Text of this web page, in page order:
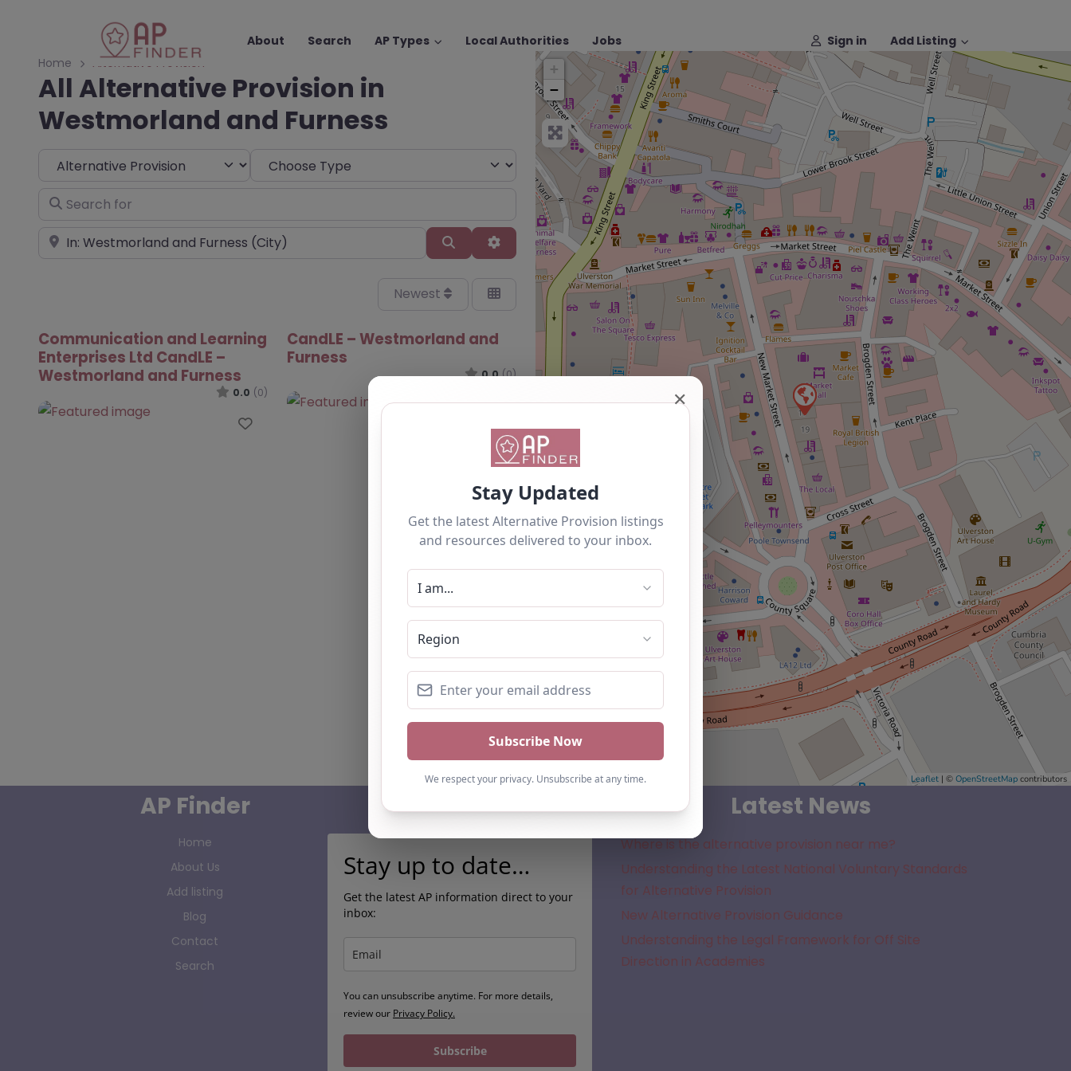
About Search AP Types Local Authorities Jobs Sign in
Add Listing
Home
Alternative Provision
All Alternative Provision in
Westmorland and Furness
Select search type Choose Type
Search for
Near SearchAdvanced Filters
Newest
Communication and Learning
Enterprises Ltd CandLE –
Westmorland and Furness
0.0 (0)
Favourite
CandLE – Westmorland and
Furness
0.0 (0)
+
−
Leaflet | © OpenStreetMap contributors
AP Finder
Home
About Us
Add listing
Blog
Contact
Search
Subscribe
Stay up to date…
Get the latest AP information direct to your
inbox:
You can unsubscribe anytime. For more details,
review our Privacy Policy.
Subscribe
Latest News
Where is the alternative provision near me?
Understanding the Latest National Voluntary Standards
for Alternative Provision
New Alternative Provision Guidance
Understanding the Legal Framework for Off Site
Direction in Academies
✕